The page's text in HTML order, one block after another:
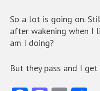
So a lot is going on.
after wakening when I
am I doing?
But they pass and I